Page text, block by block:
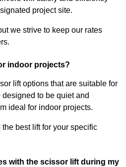
project site.
we strive to keep our rates
indoor projects?
lift options that are suitable for
to be quiet and
ideal for indoor projects.
best lift for your specific
with the scissor lift during my